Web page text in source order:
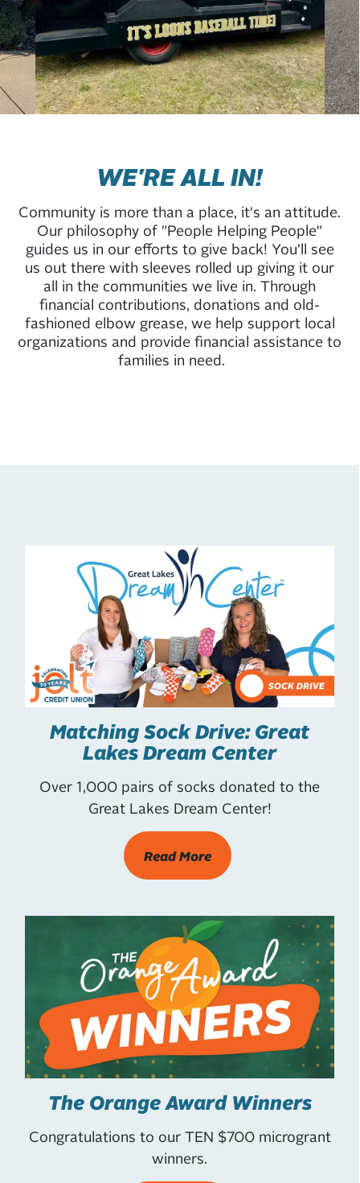
WE'RE ALL IN!
Community is more than a place, it's an attitude.
Our philosophy of "People Helping People"
guides us in our efforts to give back! You’ll see
us out there with sleeves rolled up giving it our
all in the communities we live in. Through
financial contributions, donations and old-
fashioned elbow grease, we help support local
organizations and provide financial assistance to
families in need.
Matching Sock Drive: Great
Lakes Dream Center
Over 1,000 pairs of socks donated to the
Great Lakes Dream Center!
Read More
The Orange Award Winners
Congratulations to our TEN $700 microgrant
winners.